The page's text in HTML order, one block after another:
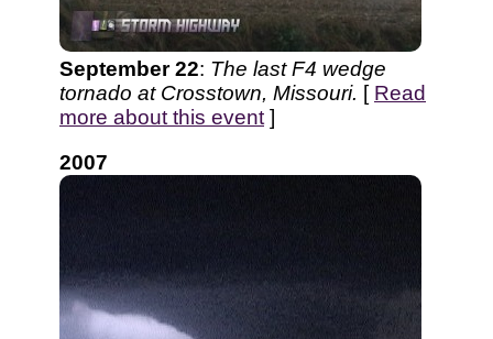
September 22: The last F4 wedge
tornado at Crosstown, Missouri. [ Read
more about this event ]
2007